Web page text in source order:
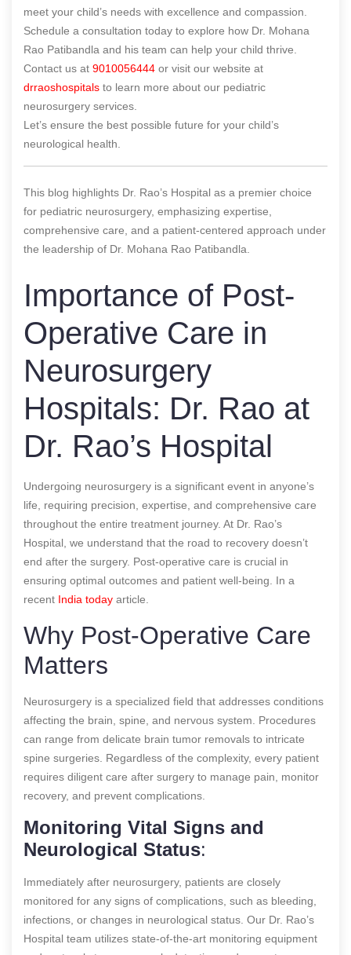
meet your child’s needs with excellence and compassion.
Schedule a consultation today to explore how Dr. Mohana
Rao Patibandla and his team can help your child thrive.
Contact us at 9010056444 or visit our website at
drraoshospitals to learn more about our pediatric
neurosurgery services.
Let’s ensure the best possible future for your child’s
neurological health.
This blog highlights Dr. Rao’s Hospital as a premier choice
for pediatric neurosurgery, emphasizing expertise,
comprehensive care, and a patient-centered approach under
the leadership of Dr. Mohana Rao Patibandla.
Importance of Post-
Operative Care in
Neurosurgery
Hospitals: Dr. Rao at
Dr. Rao’s Hospital
Undergoing neurosurgery is a significant event in anyone’s
life, requiring precision, expertise, and comprehensive care
throughout the entire treatment journey. At Dr. Rao’s
Hospital, we understand that the road to recovery doesn’t
end after the surgery. Post-operative care is crucial in
ensuring optimal outcomes and patient well-being. In a
recent India today article.
Why Post-Operative Care
Matters
Neurosurgery is a specialized field that addresses conditions
affecting the brain, spine, and nervous system. Procedures
can range from delicate brain tumor removals to intricate
spine surgeries. Regardless of the complexity, every patient
requires diligent care after surgery to manage pain, monitor
recovery, and prevent complications.
Monitoring Vital Signs and
Neurological Status:
Immediately after neurosurgery, patients are closely
monitored for any signs of complications, such as bleeding,
infections, or changes in neurological status. Our Dr. Rao’s
Hospital team utilizes state-of-the-art monitoring equipment